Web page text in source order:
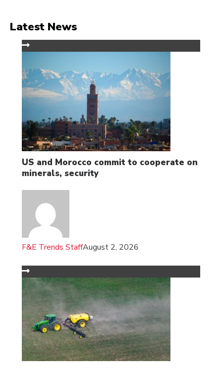
Latest News
US and Morocco commit to cooperate on
minerals, security
F&E Trends StaffAugust 2, 2026